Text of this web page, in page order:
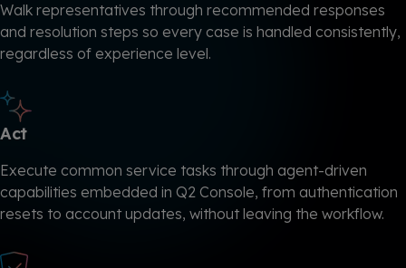
Walk representatives through recommended responses
and resolution steps so every case is handled consistently,
regardless of experience level.
Act
Execute common service tasks through agent-driven
capabilities embedded in Q2 Console, from authentication
resets to account updates, without leaving the workflow.